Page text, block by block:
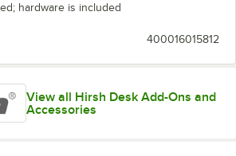
hardware is included
400016015812
View all Hirsh Desk Add-Ons and
Accessories